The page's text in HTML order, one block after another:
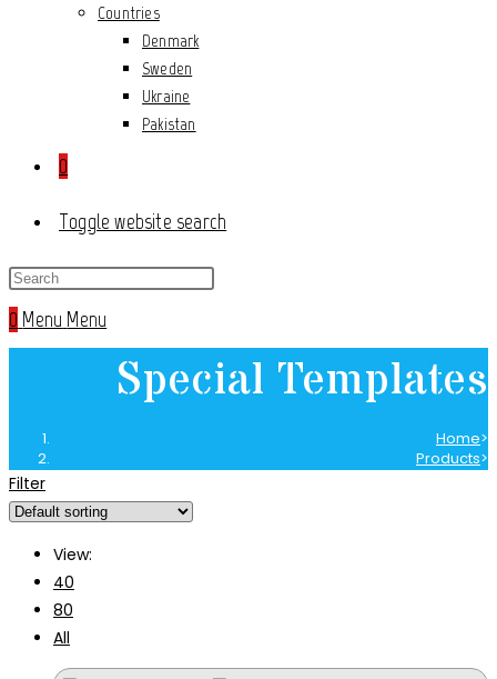
Countries
Denmark
Sweden
Ukraine
Pakistan
0
Toggle website search
0 Menu Menu
Special Templates
Home>
Products>
Filter
View:
40
80
All